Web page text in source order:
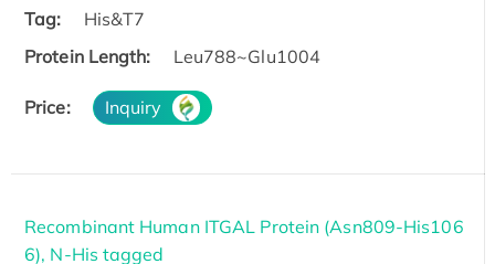
Tag:
His&T7
Protein Length:
Leu788~Glu1004
Price: Inquiry
Recombinant Human ITGAL Protein (Asn809-His106
6), N-His tagged